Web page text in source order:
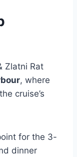
Zlatni Rat
, where
cruise’s
for the 3-
dinner